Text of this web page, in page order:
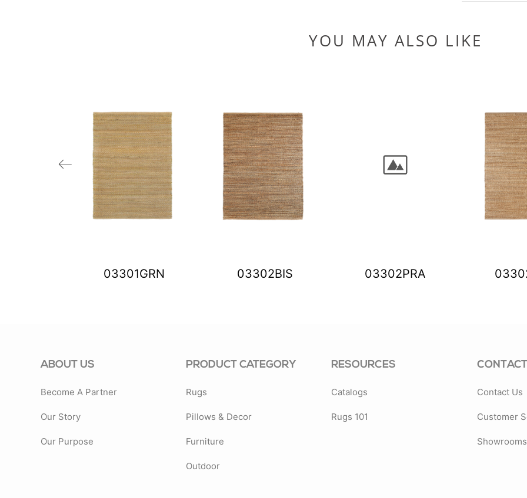
YOU MAY ALSO LIKE
03301GRN 03302BIS 03302PRA
ABOUT US
Become A Partner
Our Story
Our Purpose
PRODUCT CATEGORY
Rugs
Pillows & Decor
Furniture
Outdoor
RESOURCES
Catalogs
Rugs 101
Contact Us
Customer